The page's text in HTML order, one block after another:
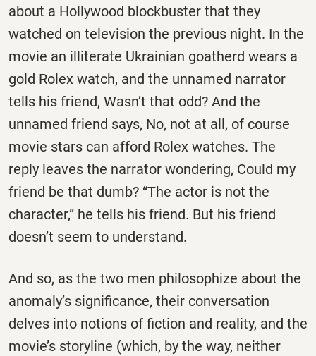
about a Hollywood blockbuster that they
watched on television the previous night. In the
movie an illiterate Ukrainian goatherd wears a
gold Rolex watch, and the unnamed narrator
tells his friend, Wasn’t that odd? And the
unnamed friend says, No, not at all, of course
movie stars can afford Rolex watches. The
reply leaves the narrator wondering, Could my
friend be that dumb? “The actor is not the
character,” he tells his friend. But his friend
doesn’t seem to understand.
And so, as the two men philosophize about the
anomaly’s significance, their conversation
delves into notions of fiction and reality, and the
movie’s storyline (which, by the way, neither